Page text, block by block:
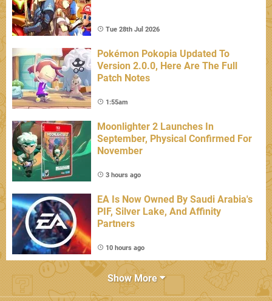
Tue 28th Jul 2026
Pokémon Pokopia Updated To
Version 2.0.0, Here Are The Full
Patch Notes
1:55am
Moonlighter 2 Launches In
September, Physical Confirmed For
November
3 hours ago
EA Is Now Owned By Saudi Arabia's
PIF, Silver Lake, And Affinity
Partners
10 hours ago
Show More